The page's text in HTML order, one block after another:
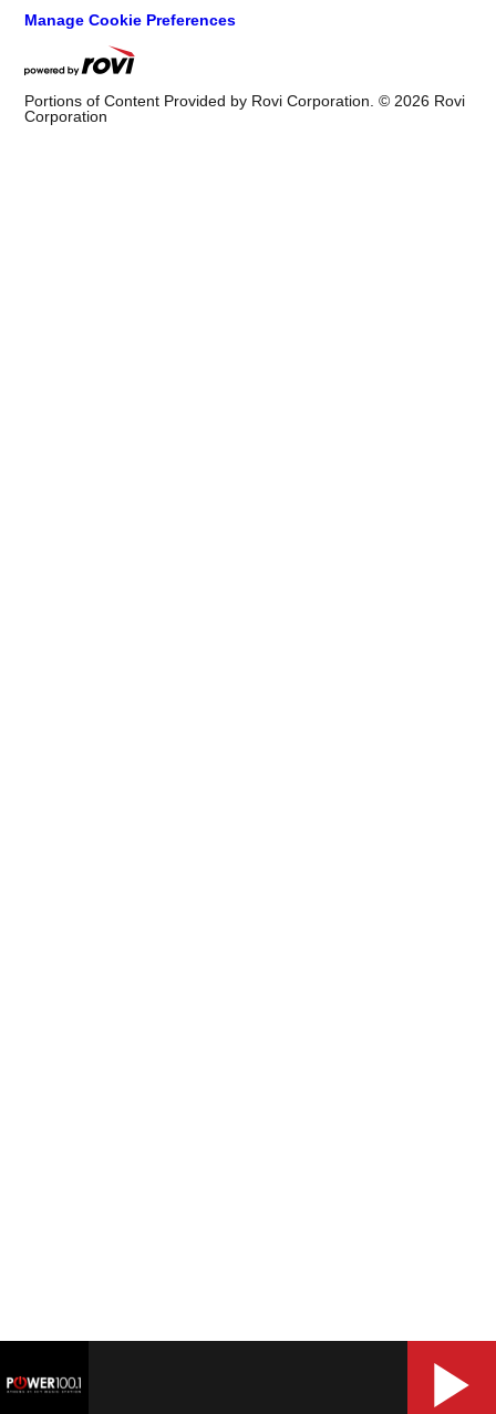
Manage Cookie Preferences
Portions of Content Provided by Rovi Corporation. © 2026 Rovi
Corporation